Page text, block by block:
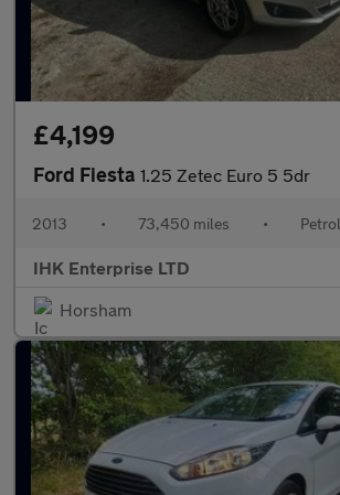
£4,199
Ford Fiesta 1.25 Zetec Euro 5 5dr
2013 • 73,450 miles • Petrol
IHK Enterprise LTD
Horsham